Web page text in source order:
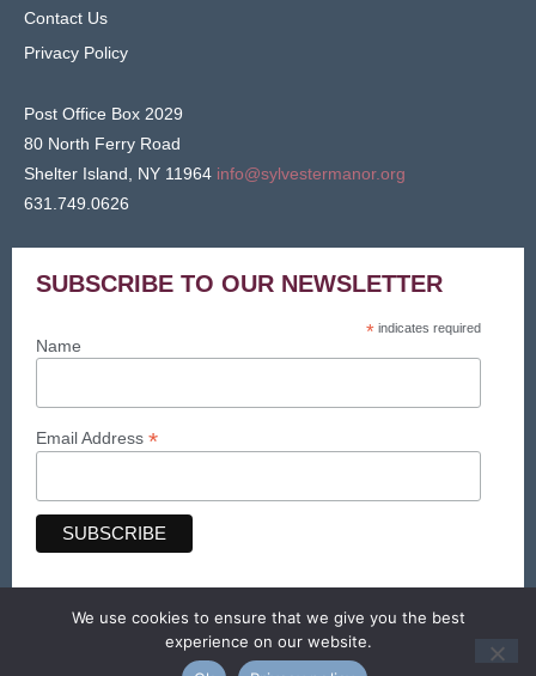
Contact Us
Privacy Policy
Post Office Box 2029
80 North Ferry Road
Shelter Island, NY 11964 info@sylvestermanor.org
631.749.0626
SUBSCRIBE TO OUR NEWSLETTER
* indicates required
Name
Email Address *
© Sylvester Manor 2026. All Rights Reserved.
Web design & maintenance by Searles Graphics
We use cookies to ensure that we give you the best
experience on our website.